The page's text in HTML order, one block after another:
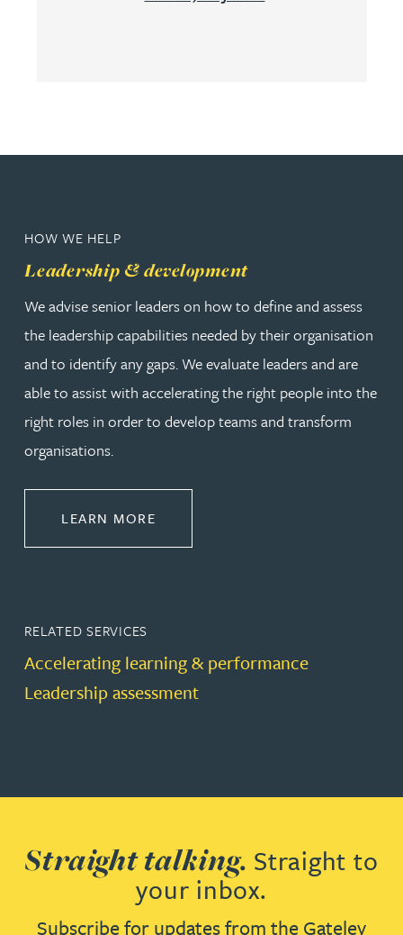
HOW WE HELP
Leadership & development
We advise senior leaders on how to define and assess
the leadership capabilities needed by their organisation
and to identify any gaps. We evaluate leaders and are
able to assist with accelerating the right people into the
right roles in order to develop teams and transform
organisations.
LEARN MORE
RELATED SERVICES
Accelerating learning & performance
Leadership assessment
Straight talking. Straight to
your inbox.
Subscribe for updates from the Gateley